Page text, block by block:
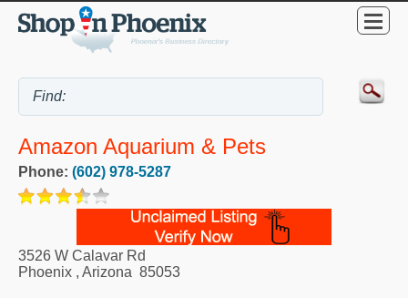
Amazon Aquarium & Pets
Phone: (602) 978-5287
3526 W Calavar Rd
Phoenix , Arizona 85053